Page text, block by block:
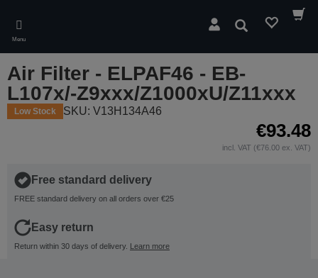
main
content
Menu
Search
Air Filter - ELPAF46 - EB-
L107x/-Z9xxx/Z1000xU/Z11xxx
Low Stock SKU: V13H134A46
€93.48
incl. VAT (€76.00 ex. VAT)
Free standard delivery
FREE standard delivery on all orders over €25
Easy return
Return within 30 days of delivery. Learn more